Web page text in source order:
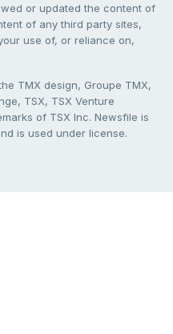
or updated the content of
of any third party sites,
use of, or reliance on,
TMX design, Groupe TMX,
TSX, TSX Venture
of TSX Inc. Newsfile is
is used under license.